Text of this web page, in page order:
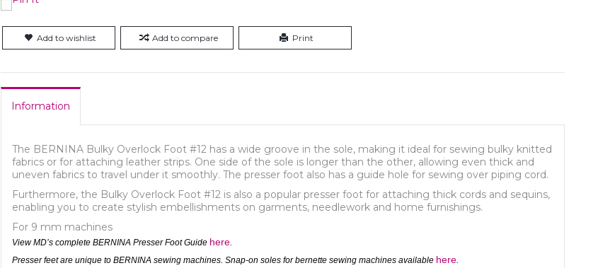
Add to wishlist Add to compare Print
Information
The BERNINA Bulky Overlock Foot #12 has a wide groove in the sole, making it ideal for sewing bulky knitted
fabrics or for attaching leather strips. One side of the sole is longer than the other, allowing even thick and
uneven fabrics to travel under it smoothly. The presser foot also has a guide hole for sewing over piping cord.
Furthermore, the Bulky Overlock Foot #12 is also a popular presser foot for attaching thick cords and sequins,
enabling you to create stylish embellishments on garments, needlework and home furnishings.
For 9 mm machines
View MD’s complete BERNINA Presser Foot Guide here.
Presser feet are unique to BERNINA sewing machines. Snap-on soles for bernette sewing machines available here.